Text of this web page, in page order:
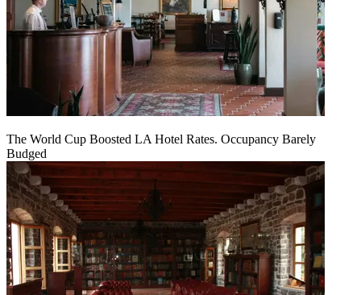
The World Cup Boosted LA Hotel Rates. Occupancy Barely
Budged